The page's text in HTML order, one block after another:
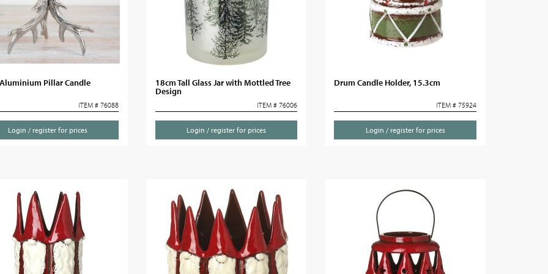
Pillar Candle
ITEM # 76088
Login / register for prices
18cm Tall Glass Jar with Mottled Tree
Design
ITEM # 76006
Login / register for prices
Drum Candle Holder, 15.3cm
ITEM # 75924
Login / register for prices